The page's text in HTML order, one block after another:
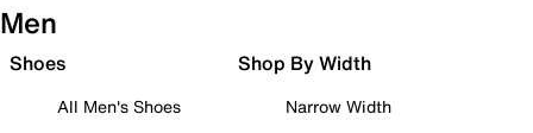
Men
Shoes
All Men's Shoes
Shop By Width
Narrow Width